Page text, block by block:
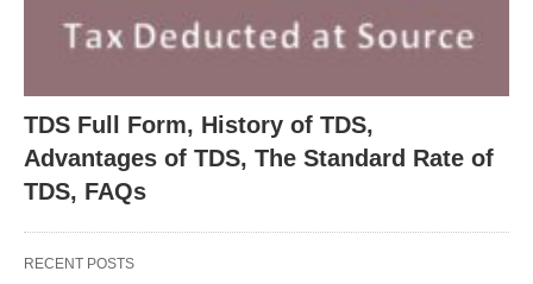
TDS Full Form, History of TDS,
Advantages of TDS, The Standard Rate of
TDS, FAQs
RECENT POSTS